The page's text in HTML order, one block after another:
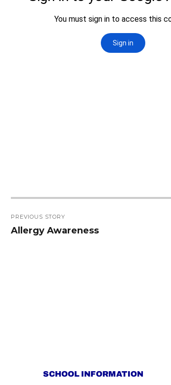
navigation
PREVIOUS STORY
Previous
Allergy Awareness
SCHOOL INFORMATION